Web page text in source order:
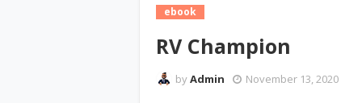
ebook
RV Champion
byAdmin November 13, 2020